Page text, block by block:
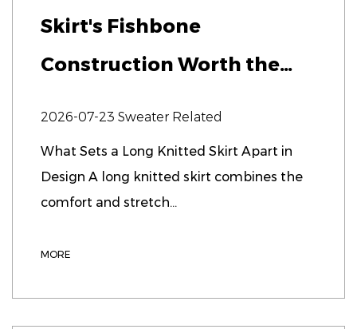
Skirt's Fishbone
Construction Worth the
2026-07-23 Sweater Related
What Sets a Long Knitted Skirt Apart in
Design A long knitted skirt combines the
comfort and stretch...
MORE